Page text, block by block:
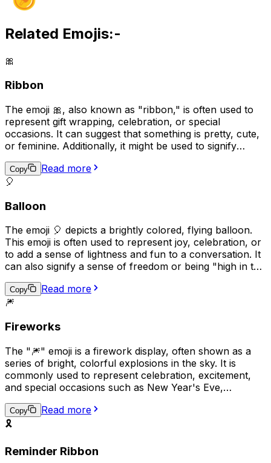
Related Emojis:-
🎀
Ribbon
The emoji 🎀, also known as "ribbon," is often used to
represent gift wrapping, celebration, or special
occasions. It can suggest that something is pretty, cute,
or feminine. Additionally, it might be used to signify
used as symbols in awareness campaigns.
Copy
Read more
🎈
Balloon
The emoji 🎈 depicts a brightly colored, flying balloon.
This emoji is often used to represent joy, celebration, or
to add a sense of lightness and fun to a conversation. It
can also signify a sense of freedom or being "high in the
symbolize a birthday or other special occasion.
Copy
Read more
🎆
Fireworks
The "🎆" emoji is a firework display, often shown as a
series of bright, colorful explosions in the sky. It is
commonly used to represent celebration, excitement,
and special occasions such as New Year's Eve,
can also be used to express joy, happiness, and a sense
of wonder. It is a visual representation of a spectacular
wish and looking forward to a bright future.
Copy
Read more
🎗️
Reminder Ribbon